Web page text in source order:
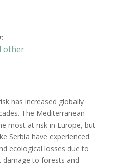
:
other
has increased globally
The Mediterranean
most at risk in Europe, but
Serbia have experienced
ecological losses due to
to forests and